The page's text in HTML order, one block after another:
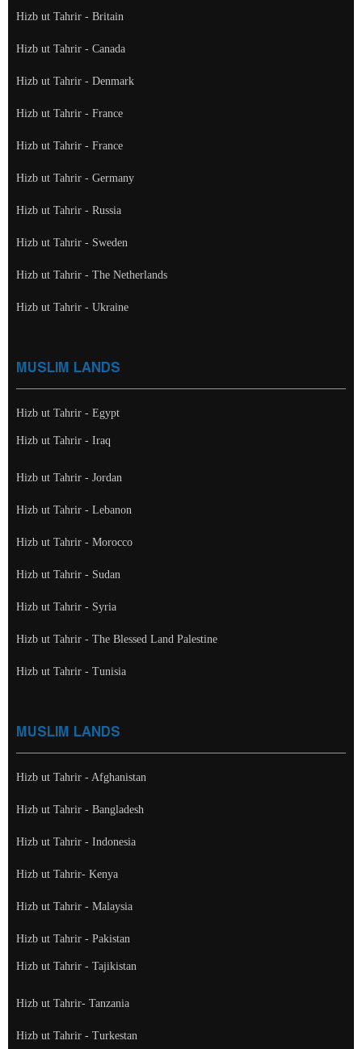
Hizb ut Tahrir - Britain
Hizb ut Tahrir - Canada
Hizb ut Tahrir - Denmark
Hizb ut Tahrir - France
Hizb ut Tahrir - France
Hizb ut Tahrir - Germany
Hizb ut Tahrir - Russia
Hizb ut Tahrir - Sweden
Hizb ut Tahrir - The Netherlands
Hizb ut Tahrir - Ukraine
MUSLIM LANDS
Hizb ut Tahrir - Egypt
Hizb ut Tahrir - Iraq
Hizb ut Tahrir - Jordan
Hizb ut Tahrir - Lebanon
Hizb ut Tahrir - Morocco
Hizb ut Tahrir - Sudan
Hizb ut Tahrir - Syria
Hizb ut Tahrir - The Blessed Land Palestine
Hizb ut Tahrir - Tunisia
MUSLIM LANDS
Hizb ut Tahrir - Afghanistan
Hizb ut Tahrir - Bangladesh
Hizb ut Tahrir - Indonesia
Hizb ut Tahrir- Kenya
Hizb ut Tahrir - Malaysia
Hizb ut Tahrir - Pakistan
Hizb ut Tahrir - Tajikistan
Hizb ut Tahrir- Tanzania
Hizb ut Tahrir - Turkestan